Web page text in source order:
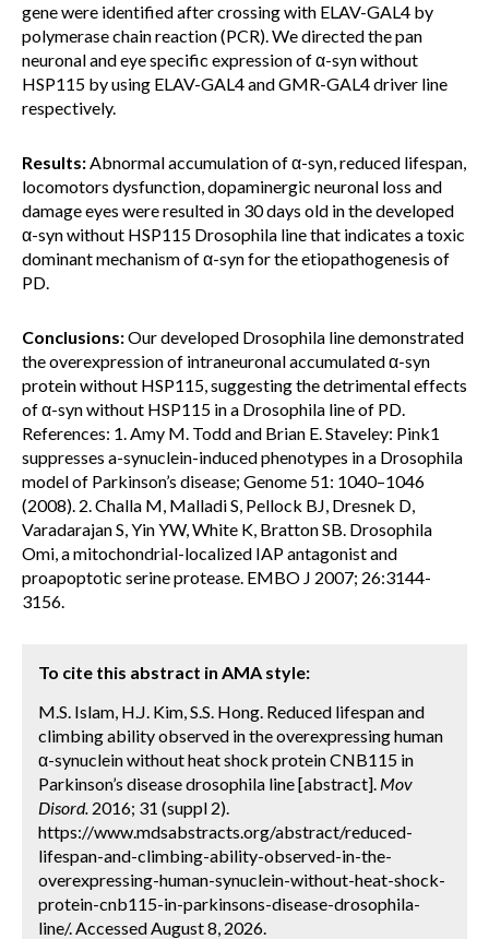
gene were identified after crossing with ELAV-GAL4 by
polymerase chain reaction (PCR). We directed the pan
neuronal and eye specific expression of α-syn without
HSP115 by using ELAV-GAL4 and GMR-GAL4 driver line
respectively.
Results:Abnormal accumulation of α-syn, reduced lifespan,
locomotors dysfunction, dopaminergic neuronal loss and
damage eyes were resulted in 30 days old in the developed
α-syn without HSP115 Drosophila line that indicates a toxic
dominant mechanism of α-syn for the etiopathogenesis of
PD.
Conclusions:Our developed Drosophila line demonstrated
the overexpression of intraneuronal accumulated α-syn
protein without HSP115, suggesting the detrimental effects
of α-syn without HSP115 in a Drosophila line of PD.
References: 1. Amy M. Todd and Brian E. Staveley: Pink1
suppresses a-synuclein-induced phenotypes in a Drosophila
model of Parkinson’s disease; Genome 51: 1040–1046
(2008). 2. Challa M, Malladi S, Pellock BJ, Dresnek D,
Varadarajan S, Yin YW, White K, Bratton SB. Drosophila
Omi, a mitochondrial-localized IAP antagonist and
proapoptotic serine protease. EMBO J 2007; 26:3144-
3156.
To cite this abstract in AMA style:
M.S. Islam, H.J. Kim, S.S. Hong. Reduced lifespan and
climbing ability observed in the overexpressing human
α-synuclein without heat shock protein CNB115 in
Parkinson’s disease drosophila line [abstract]. Mov
Disord. 2016; 31 (suppl 2).
https://www.mdsabstracts.org/abstract/reduced-
lifespan-and-climbing-ability-observed-in-the-
overexpressing-human-synuclein-without-heat-shock-
protein-cnb115-in-parkinsons-disease-drosophila-
line/. Accessed August 8, 2026.